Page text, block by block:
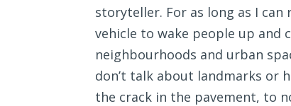
storyteller. For as long as I can
vehicle to wake people up and
neighbourhoods and urban
don’t talk about landmarks or
the crack in the pavement, to